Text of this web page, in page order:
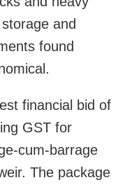
and
found
financial bid of
GST for
cum-barrage
The package